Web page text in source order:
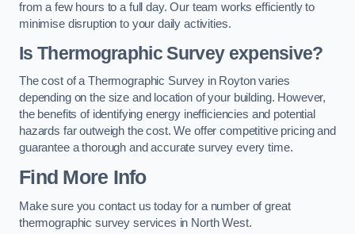
from a few hours to a full day. Our team works efficiently to
minimise disruption to your daily activities.
Is Thermographic Survey expensive?
The cost of a Thermographic Survey in Royton varies
depending on the size and location of your building. However,
the benefits of identifying energy inefficiencies and potential
hazards far outweigh the cost. We offer competitive pricing and
guarantee a thorough and accurate survey every time.
Find More Info
Make sure you contact us today for a number of great
thermographic survey services in North West.